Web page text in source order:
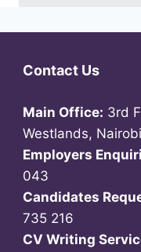
Contact Us
Main Office: 3rd
Westlands,
Employers
043
Candidates
735 216
CV Writing